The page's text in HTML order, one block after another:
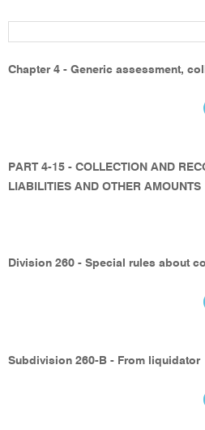
Chapter 4 - Generic assessment,
PART 4-15 - COLLECTION AND
LIABILITIES AND OTHER AMOUNTS
Division 260 - Special rules about
Subdivision 260-B - From liquidator